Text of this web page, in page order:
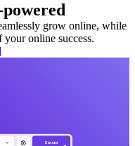
grow online, while
online success.